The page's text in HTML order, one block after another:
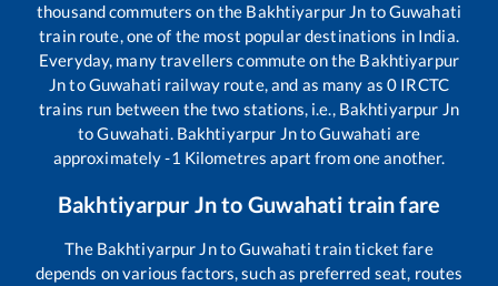
thousand commuters on the Bakhtiyarpur Jn toGuwahati
train route, one of the most popular destinations in India.
Everyday, many travellers commute on the Bakhtiyarpur
JntoGuwahati railway route, and as many as 0 IRCTC
trains run between the two stations, i.e., Bakhtiyarpur Jn
toGuwahati. Bakhtiyarpur JntoGuwahati are
approximately-1 Kilometres apart from one another.
Bakhtiyarpur Jnto Guwahati train fare
The Bakhtiyarpur JntoGuwahati train ticket fare
depends on various factors, such as preferred seat, routes